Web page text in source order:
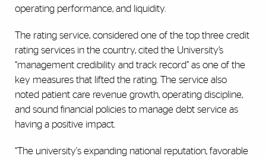
operating performance, and liquidity.
The rating service, considered one of the top three credit
rating services in the country, cited the University’s
“management credibility and track record” as one of the
key measures that lifted the rating. The service also
noted patient care revenue growth, operating discipline,
and sound financial policies to manage debt service as
having a positive impact.
“The university's expanding national reputation, favorable